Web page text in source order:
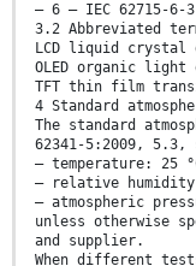
– 6 – IEC 62715-6-
3.2 Abbreviated
LCD liquid crystal
OLED organic
TFT thin film
4 Standard
The standard
62341-5:2009,
– temperature: 25
– relative humidity:
– atmospheric
unless otherwise
and supplier.
When different